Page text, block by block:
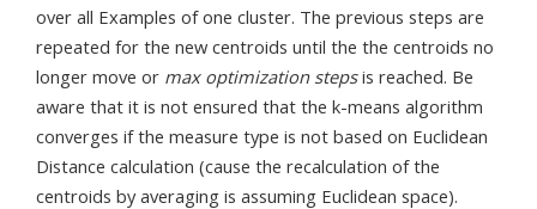
over all Examples of one cluster. The previous steps are
repeated for the new centroids until the the centroids no
longer move or max optimization stepsis reached. Be
aware that it is not ensured that the k-means algorithm
converges if the measure type is not based on Euclidean
Distance calculation (cause the recalculation of the
centroids by averaging is assuming Euclidean space).